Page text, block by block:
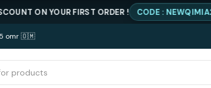
omr 🇴🇲
YOUR FIRST ORDER ! CODE : NEWQIMIA20